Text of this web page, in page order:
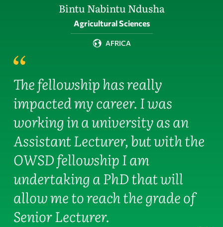
Bintu Nabintu Ndusha
Field of activity
Agricultural Sciences
AFRICA
The fellowship has really
impacted my career. I was
working in a university as an
Assistant Lecturer, but with the
OWSD fellowship I am
undertaking a PhD that will
allow me to reach the grade of
Senior Lecturer.